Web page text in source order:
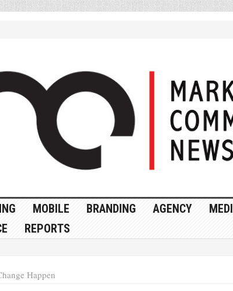
MOBILE BRANDING AGENCY
REPORTS
Happen